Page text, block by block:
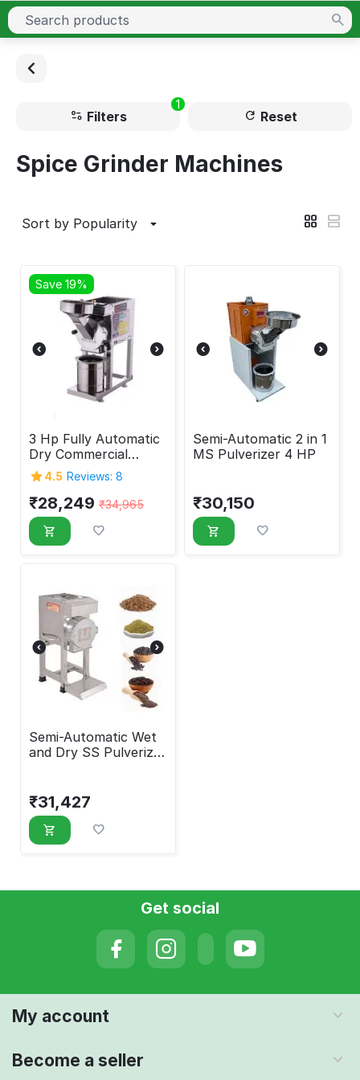
1
Filters Reset
Spice Grinder Machines
Sort by Popularity
Save 19%
3 Hp Fully Automatic
Dry Commercial
Pulverizer Machine
4.5 Reviews: 8
₹28,249 ₹34,965
Semi-Automatic 2 in 1
MS Pulverizer 4 HP
₹30,150
Semi-Automatic Wet
and Dry SS Pulverizer
₹31,427
Get social
My account
Become a seller